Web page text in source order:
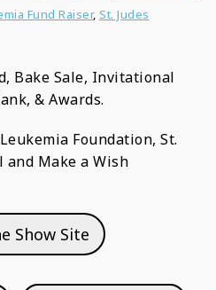
Fund Raiser, St. Judes
Bake Sale, Invitational
& Awards.
Foundation, St.
and Make a Wish
Show Site